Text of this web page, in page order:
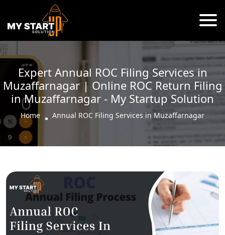
Expert Annual ROC Filing Services in
Muzaffarnagar | Online ROC Return Filing
in Muzaffarnagar - My Startup Solution
Home Annual ROC Filing Services in Muzaffarnagar